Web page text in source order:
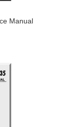
Manual